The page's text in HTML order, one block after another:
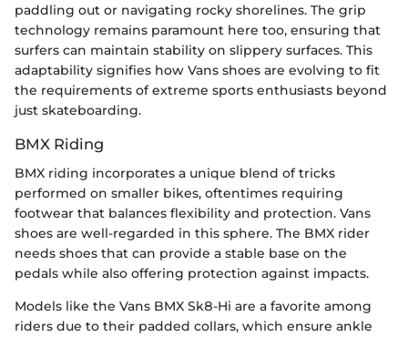
paddling out or navigating rocky shorelines. The grip
technology remains paramount here too, ensuring that
surfers can maintain stability on slippery surfaces. This
adaptability signifies how Vans shoes are evolving to fit
the requirements of extreme sports enthusiasts beyond
just skateboarding.
BMX Riding
BMX riding incorporates a unique blend of tricks
performed on smaller bikes, oftentimes requiring
footwear that balances flexibility and protection. Vans
shoes are well-regarded in this sphere. The BMX rider
needs shoes that can provide a stable base on the
pedals while also offering protection against impacts.
Models like the Vans BMX Sk8-Hi are a favorite among
riders due to their padded collars, which ensure ankle